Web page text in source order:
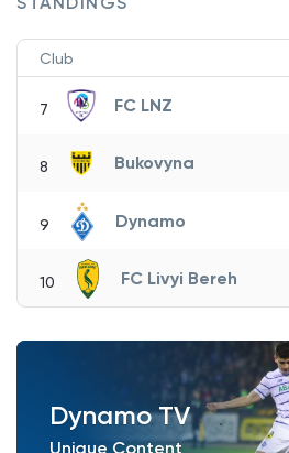
Club
7 FC LNZ
8 Bukovyna
9 Dynamo
10 FC Livyi Bereh
Dynamo TV
Unique Content